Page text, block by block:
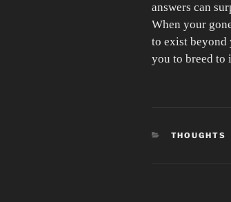
answers can
When your
to exist beyond
you to breed to
CATEGORIES
THOUGHTS